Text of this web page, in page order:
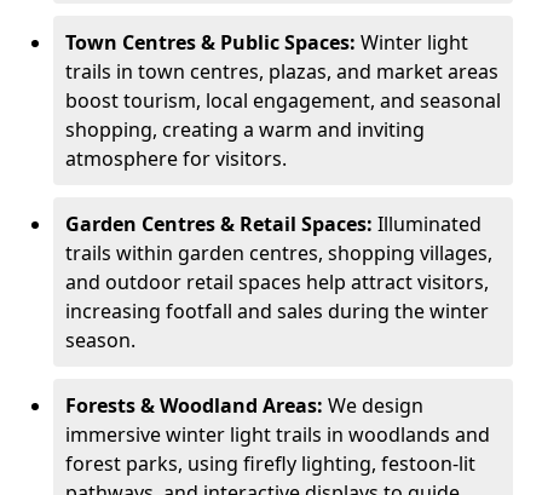
Town Centres & Public Spaces: Winter light
trails in town centres, plazas, and market areas
boost tourism, local engagement, and seasonal
shopping, creating a warm and inviting
atmosphere for visitors.
Garden Centres & Retail Spaces: Illuminated
trails within garden centres, shopping villages,
and outdoor retail spaces help attract visitors,
increasing footfall and sales during the winter
season.
Forests & Woodland Areas: We design
immersive winter light trails in woodlands and
forest parks, using firefly lighting, festoon-lit